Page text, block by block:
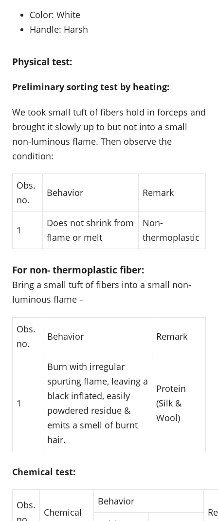
Color: White
Handle: Harsh
Physical test:
Preliminary sorting test by heating:
We took small tuft of fibers hold in forceps and
brought it slowly up to but not into a small
non-luminous flame. Then observe the
condition:
Obs.
no.
Behavior Remark
1
Does not shrink from
flame or melt
Non-
thermoplastic
For non- thermoplastic fiber:
Bring a small tuft of fibers into a small non-
luminous flame –
Obs.
no.
Behavior Remark
1
Burn with irregular
spurting flame, leaving a
black inflated, easily
powdered residue &
emits a smell of burnt
hair.
Protein
(Silk &
Wool)
Chemical test:
Obs.
Chemical
Behavior